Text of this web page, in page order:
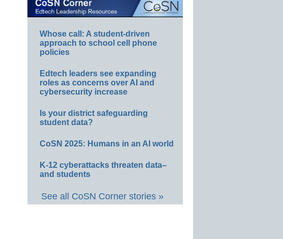
Whose call: A student-driven
approach to school cell phone
policies
Edtech leaders see expanding
roles as concerns over AI and
cybersecurity increase
Is your district safeguarding
student data?
CoSN 2025: Humans in an AI world
K-12 cyberattacks threaten data–
and students
See all CoSN Corner stories »